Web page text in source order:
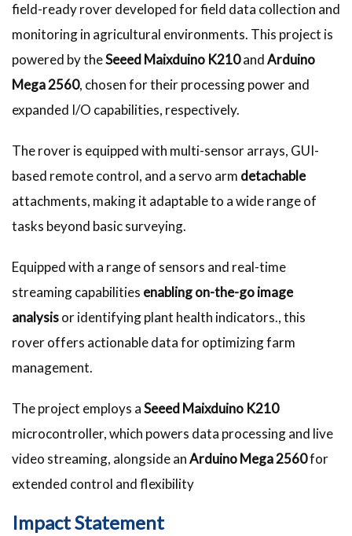
field-ready rover developed for field data collection and
monitoring in agricultural environments. This project is
powered by theSeeed Maixduino K210andArduino
Mega 2560, chosen for their processing power and
expanded I/O capabilities, respectively.
The rover is equipped with multi-sensor arrays, GUI-
based remote control, and a servo arm detachable
attachments, making it adaptable to a wide range of
tasks beyond basic surveying.
Equipped with a range of sensors and real-time
streaming capabilities enabling on-the-go image
analysisor identifying plant health indicators., this
rover offers actionable data for optimizing farm
management.
The project employs aSeeed Maixduino K210
microcontroller, which powers data processing and live
video streaming, alongside anArduino Mega 2560for
extended control and flexibility
Impact Statement